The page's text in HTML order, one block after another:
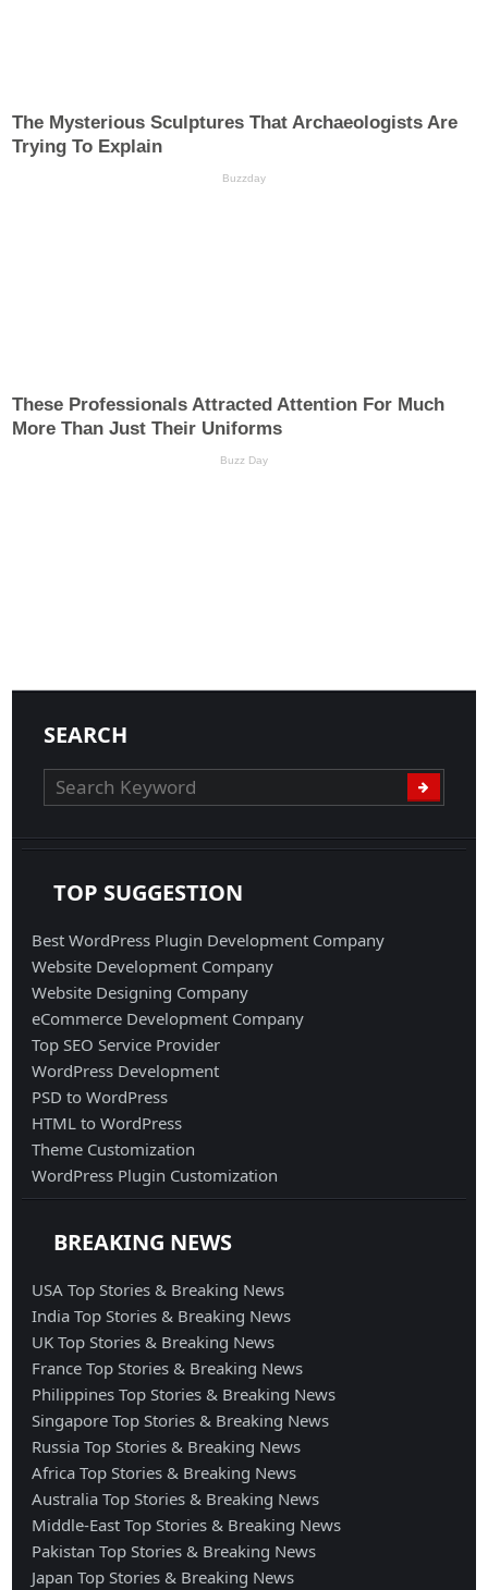
SEARCH
TOP SUGGESTION
Best WordPress Plugin Development Company
Website Development Company
Website Designing Company
eCommerce Development Company
Top SEO Service Provider
WordPress Development
PSD to WordPress
HTML to WordPress
Theme Customization
WordPress Plugin Customization
BREAKING NEWS
USA Top Stories & Breaking News
India Top Stories & Breaking News
UK Top Stories & Breaking News
France Top Stories & Breaking News
Philippines Top Stories & Breaking News
Singapore Top Stories & Breaking News
Russia Top Stories & Breaking News
Africa Top Stories & Breaking News
Australia Top Stories & Breaking News
Middle-East Top Stories & Breaking News
Pakistan Top Stories & Breaking News
Japan Top Stories & Breaking News